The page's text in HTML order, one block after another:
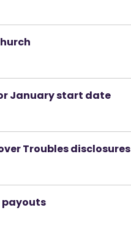
January start date
Troubles disclosures
payouts